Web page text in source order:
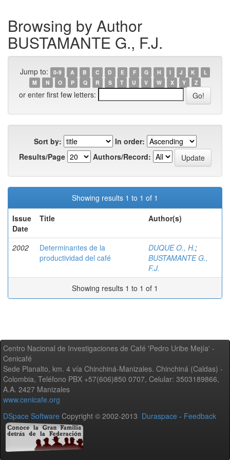
Browsing by Author
BUSTAMANTE G., F.J.
Jump to: 0-9 A B C D E F G H I J K
L
M
N O P Q R S T U V W X Y Z
or enter first few letters:
Sort by:
In order:
Results/Page
Authors/Record:
Showing results 1 to 1 of 1
Issue
Date
Title Author(s)
2002
Determinantes de la
productividad del café
DUQUE O., H.;
BUSTAMANTE G.,
F.J.
Showing results 1 to 1 of 1
Centro Nacional de Investigaciones de Café 'Pedro Uribe Mejía' -
Cenicafé
Sede Planalto, km. 4 vía Chinchiná-Manizales. Chinchiná (Caldas) -
Colombia, Teléfono PBX +57(606)850 0707, Celular: 3503189866,
A.A. 2427 Manizales
www.cenicafe.org
DSpace Software Copyright © 2002-2013 Duraspace - Feedback